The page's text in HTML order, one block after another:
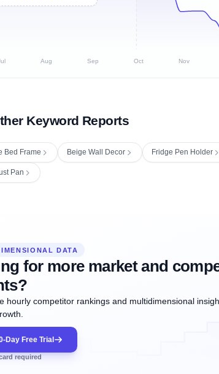
Aug Sep Oct Nov
Keyword Reports
Bed Frame Beige Wall Decor Fridge Pen Holder
Pan
DATA
for more market and
hourly competitor rankings and multidimensional
Day Free Trial
required